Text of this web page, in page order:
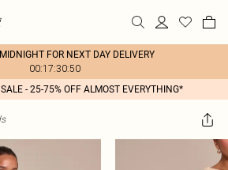
FOR NEXT DAY DELIVERY
00:17:30:50
- 25-75% OFF ALMOST EVERYTHING*